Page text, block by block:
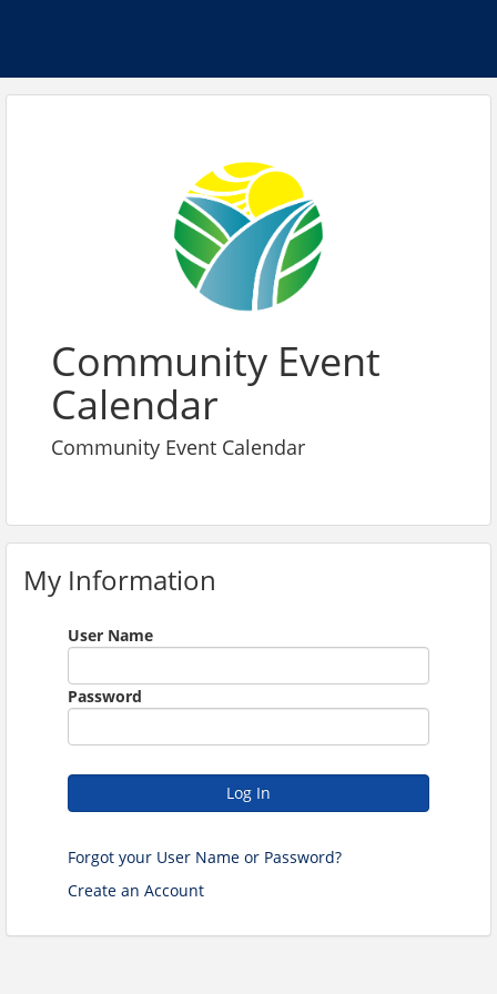
Community Event
Calendar
Community Event Calendar
My Information
User Name
Password
Log In
Forgot your User Name or Password?
Create an Account